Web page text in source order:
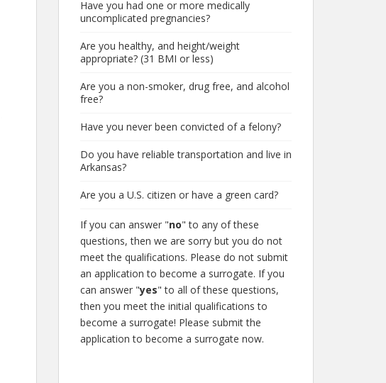
Have you had one or more medically
uncomplicated pregnancies?
Are you healthy, and height/weight
appropriate? (31 BMI or less)
Are you a non-smoker, drug free, and alcohol
free?
Have you never been convicted of a felony?
Do you have reliable transportation and live in
Arkansas?
Are you a U.S. citizen or have a green card?
If you can answer "no" to any of these
questions, then we are sorry but you do not
meet the qualifications. Please do not submit
an application to become a surrogate. If you
can answer "yes" to all of these questions,
then you meet the initial qualifications to
become a surrogate! Please submit the
application to become a surrogate now.